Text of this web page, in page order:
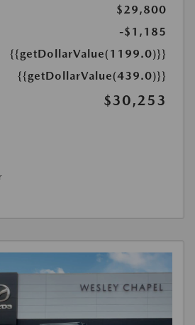
$29,800
-$1,185
{{getDollarValue(1199.0)}}
{{getDollarValue(439.0)}}
$30,253